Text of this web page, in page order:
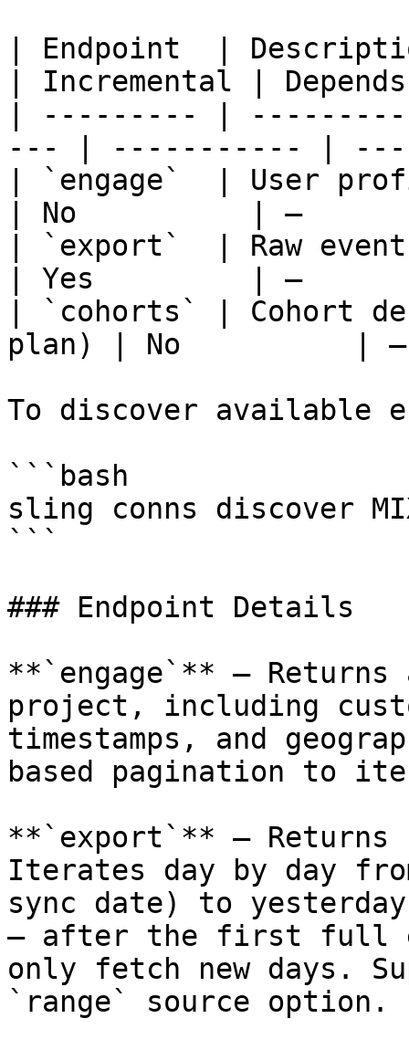
| Endpoint  |
| Incremental |
| --------- |
--- | ----------- |
| `engage`  | User
| No          | —
| `export`  | Raw
| Yes         | —
| `cohorts` | Cohort
plan) | No          |
To discover available
```bash
sling conns discover
```
### Endpoint Details
**`engage`** —
project, including
timestamps, and
based pagination to
**`export`** — Returns
Iterates day by day
sync date) to
— after the first full
only fetch new days.
`range` source option.